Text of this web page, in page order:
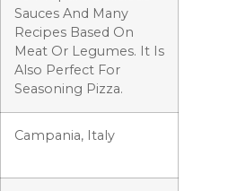
Sauces And Many
Recipes Based On
Meat Or Legumes. It Is
Also Perfect For
Seasoning Pizza.
Campania, Italy